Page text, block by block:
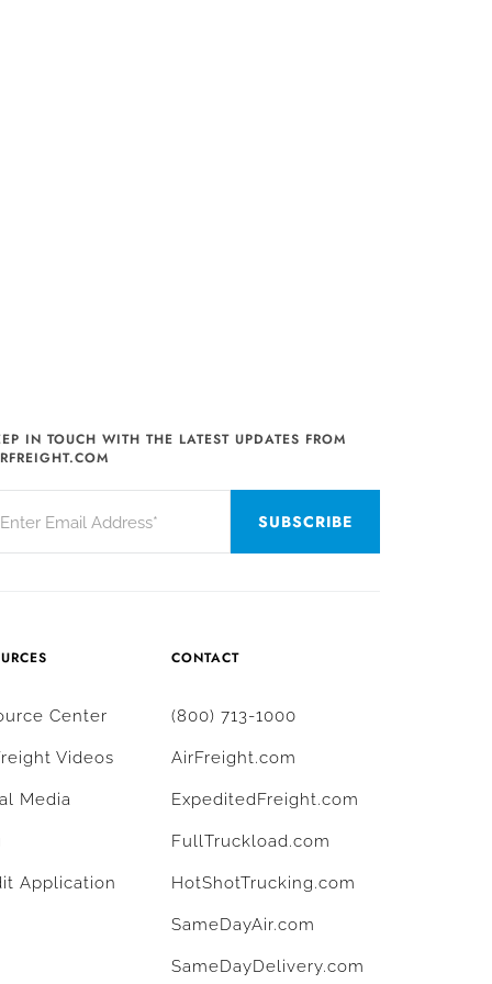
IN TOUCH WITH THE LATEST UPDATES FROM
Center
Videos
Media
Application
CONTACT
(800) 713-1000
AirFreight.com
ExpeditedFreight.com
FullTruckload.com
HotShotTrucking.com
SameDayAir.com
SameDayDelivery.com